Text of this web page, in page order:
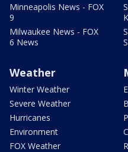
Minneapolis News - FOX
9
Milwaukee News - FOX
6 News
Weather
Winter Weather
Severe Weather
Hurricanes
Environment
FOX Weather